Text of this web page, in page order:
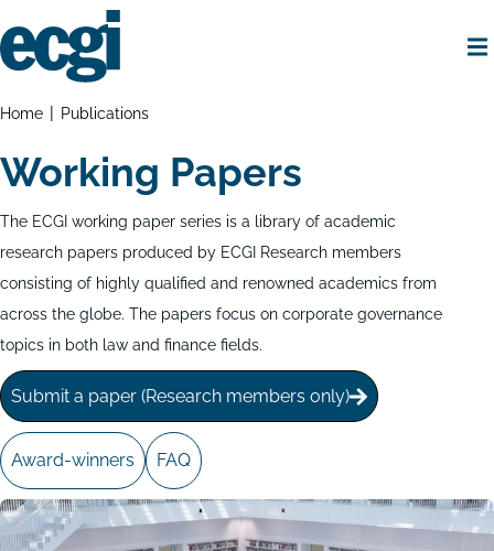
to
main
Breadcrumbs
Home Publications
Working Papers
The ECGI working paper series is a library of academic
research papers produced by ECGI Research members
consisting of highly qualified and renowned academics from
across the globe. The papers focus on corporate governance
topics in both law and finance fields.
Submit a paper (Research members only)
Award-winners FAQ